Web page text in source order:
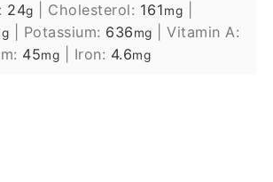
24g Cholesterol: 161mg
Potassium: 636mg |Vitamin A:
45mg Iron: 4.6mg